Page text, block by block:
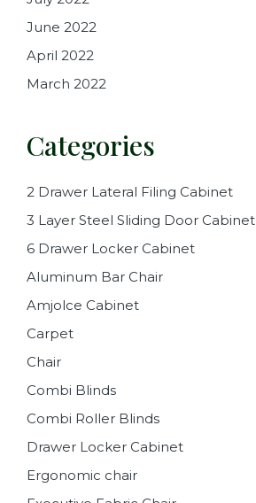
June 2022
April 2022
March 2022
Categories
2 Drawer Lateral Filing Cabinet
3 Layer Steel Sliding Door Cabinet
6 Drawer Locker Cabinet
Aluminum Bar Chair
Amjolce Cabinet
Carpet
Chair
Combi Blinds
Combi Roller Blinds
Drawer Locker Cabinet
Ergonomic chair